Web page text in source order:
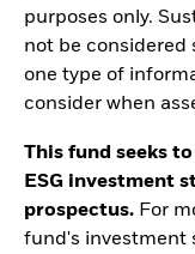
purposes only.
not be considered
one type of
consider when
This fund seeks
ESG investment
prospectus. For
fund's investment